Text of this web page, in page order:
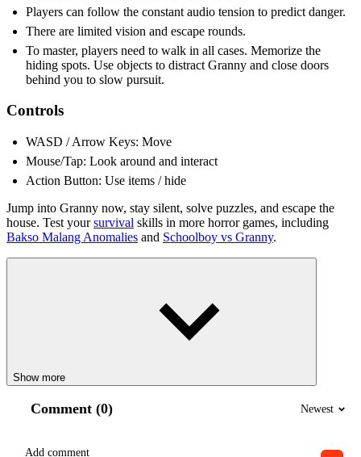
Players can follow the constant audio tension to predict danger.
There are limited vision and escape rounds.
To master, players need to walk in all cases. Memorize the
hiding spots. Use objects to distract Granny and close doors
behind you to slow pursuit.
Controls
WASD / Arrow Keys: Move
Mouse/Tap: Look around and interact
Action Button: Use items / hide
Jump into Granny now, stay silent, solve puzzles, and escape the
house. Test yoursurvival skills in more horror games, including
Bakso Malang Anomalies and Schoolboy vs Granny.
Show more
Comment (0) Newest